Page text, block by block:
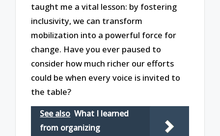
taught me a vital lesson: by fostering
inclusivity, we can transform
mobilization into a powerful force for
change. Have you ever paused to
consider how much richer our efforts
could be when every voice is invited to
the table?
See also What I learned
from organizing